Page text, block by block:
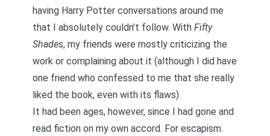
having Harry Potter conversations around me
that I absolutely couldn’t follow. With Fifty
Shades, my friends were mostly criticizing the
work or complaining about it (although I did have
one friend who confessed to me that she really
liked the book, even with its flaws).
It had been ages, however, since I had gone and
read fiction on my own accord. For escapism.